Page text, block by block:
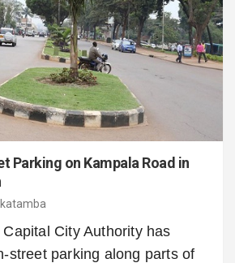
Parking on Kampala Road in
City Authority has
street parking along parts of